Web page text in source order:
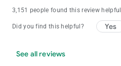
3,151 people found this review helpful
Did you find this helpful? Yes
See all reviews